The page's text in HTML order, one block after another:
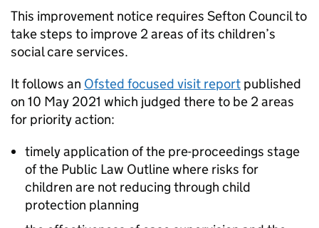
This improvement notice requires Sefton Council to
take steps to improve 2 areas of its children’s
social care services.
It follows an Ofsted focused visit report published
on 10 May 2021 which judged there to be 2 areas
for priority action:
timely application of the pre-proceedings stage
of the Public Law Outline where risks for
children are not reducing through child
protection planning